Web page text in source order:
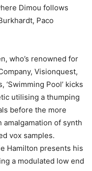
Dimou follows
Paco
who’s renowned for
Visionquest,
‘Swimming Pool’ kicks
utilising a thumping
before the more
amalgamation of synth
vox samples.
Hamilton presents his
a modulated low end